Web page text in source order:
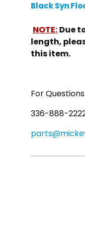
Black Syn
NOTE: Due
length,
this item.
For
336-888-